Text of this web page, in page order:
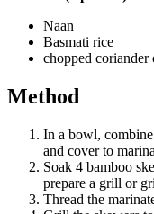
Naan
Basmati rice
chopped coriander
Method
In a bowl,
and cover to
Soak 4 bamboo
prepare a grill or
Thread the